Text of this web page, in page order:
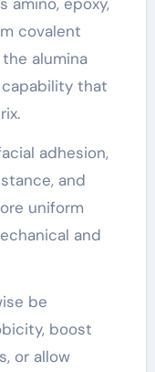
covalent
alumina
that
adhesion,
and
uniform
and
be
boost
or allow